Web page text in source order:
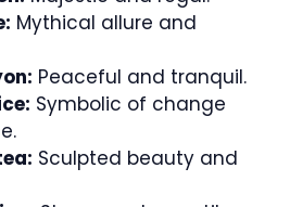
Mythical allure and
Peaceful and tranquil.
Symbolic of change
Sculpted beauty and